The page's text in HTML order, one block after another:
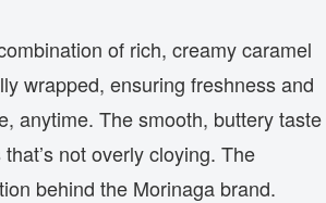
of rich, creamy caramel
wrapped, ensuring freshness and
anytime. The smooth, buttery taste
not overly cloying. The
behind the Morinaga brand.